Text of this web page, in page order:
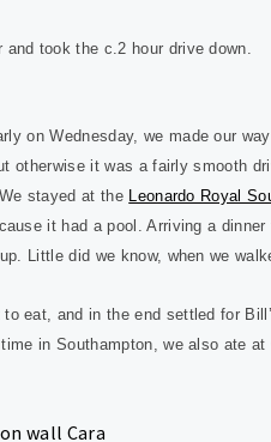
and took the c.2 hour drive down.
on Wednesday, we made our
otherwise it was a fairly smooth
stayed at the Leonardo Royal
it had a pool. Arriving a
Little did we know, when we
eat, and in the end settled for
in Southampton, we also ate